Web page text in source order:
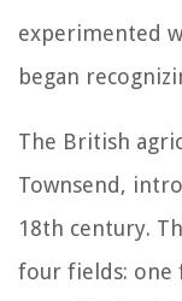
experimented
began
The British
Townsend,
18th century.
four fields: one